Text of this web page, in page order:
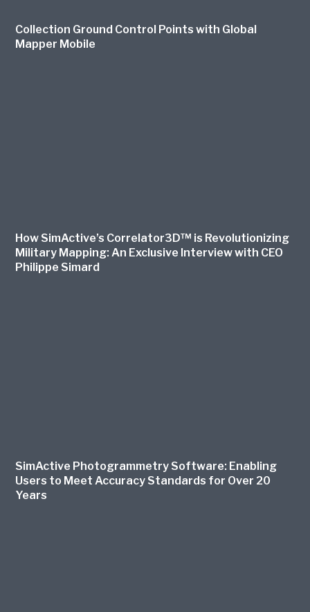
Collection Ground Control Points with Global
Mapper Mobile
How SimActive’s Correlator3D™ is Revolutionizing
Military Mapping: An Exclusive Interview with CEO
Philippe Simard
SimActive Photogrammetry Software: Enabling
Users to Meet Accuracy Standards for Over 20
Years